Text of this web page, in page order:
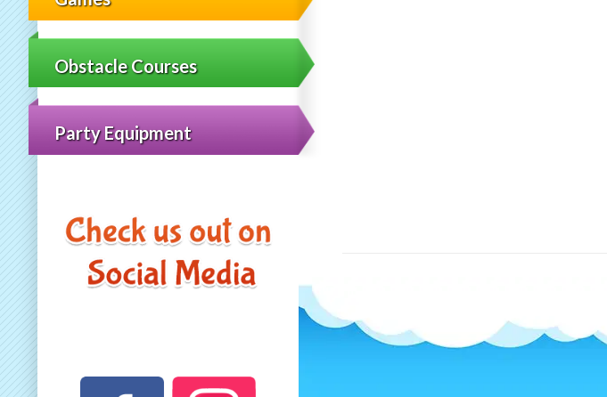
Obstacle Courses
Party Equipment